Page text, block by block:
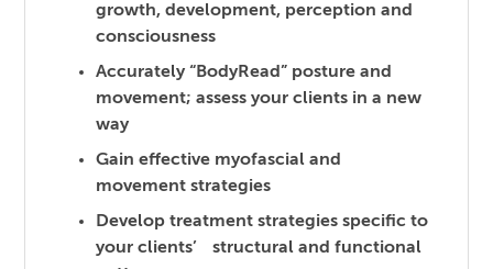
growth, development, perception and
consciousness
Accurately “BodyRead” posture and
movement; assess your clients in a new
way
Gain effective myofascial and
movement strategies
Develop treatment strategies specific to
your clients’ structural and functional